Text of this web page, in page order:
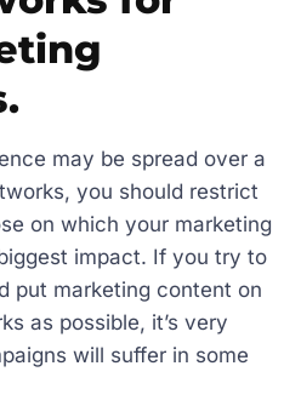
may be spread over a
you should restrict
on which your marketing
impact. If you try to
put marketing content on
as possible, it’s very
will suffer in some